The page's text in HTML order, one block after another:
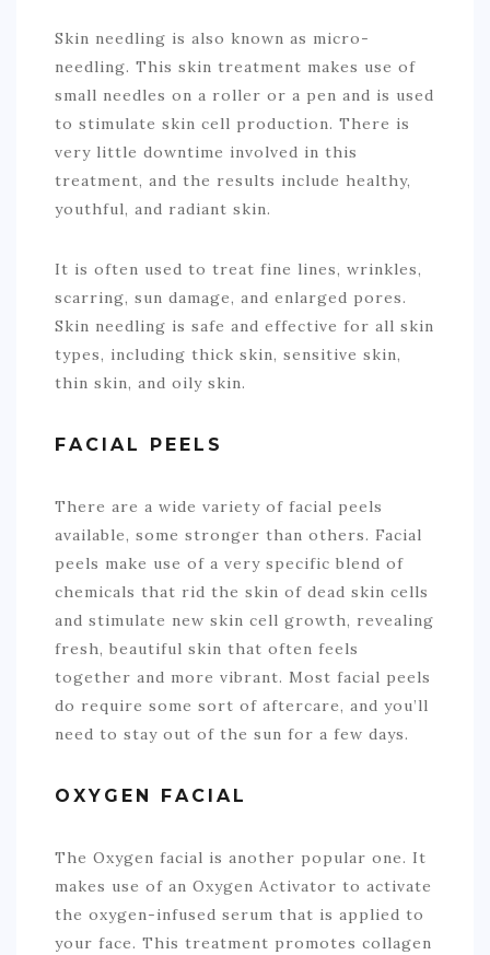
Skin needling is also known as micro-
needling. This skin treatment makes use of
small needles on a roller or a pen and is used
to stimulate skin cell production. There is
very little downtime involved in this
treatment, and the results include healthy,
youthful, and radiant skin.
It is often used to treat fine lines, wrinkles,
scarring, sun damage, and enlarged pores.
Skin needling is safe and effective for all skin
types, including thick skin, sensitive skin,
thin skin, and oily skin.
FACIAL PEELS
There are a wide variety of facial peels
available, some stronger than others. Facial
peels make use of a very specific blend of
chemicals that rid the skin of dead skin cells
and stimulate new skin cell growth, revealing
fresh, beautiful skin that often feels
together and more vibrant. Most facial peels
do require some sort of aftercare, and you’ll
need to stay out of the sun for a few days.
OXYGEN FACIAL
The Oxygen facial is another popular one. It
makes use of an Oxygen Activator to activate
the oxygen-infused serum that is applied to
your face. This treatment promotes collagen